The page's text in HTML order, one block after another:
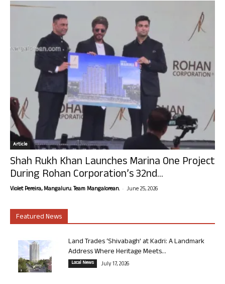
Article
Shah Rukh Khan Launches Marina One Project
During Rohan Corporation’s 32nd...
Violet Pereira, Mangaluru. Team Mangalorean. - June 25, 2026
Featured News
Land Trades ‘Shivabagh’ at Kadri: A Landmark
Address Where Heritage Meets...
Local News July 17, 2026